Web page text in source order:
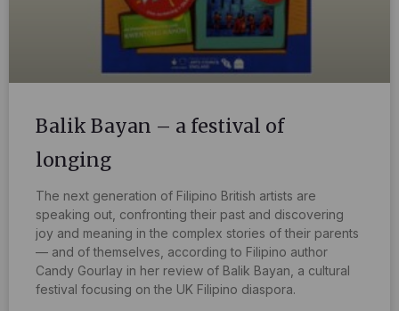
Balik Bayan – a festival of
longing
The next generation of Filipino British artists are
speaking out, confronting their past and discovering
joy and meaning in the complex stories of their parents
— and of themselves, according to Filipino author
Candy Gourlay in her review of Balik Bayan, a cultural
festival focusing on the UK Filipino diaspora.